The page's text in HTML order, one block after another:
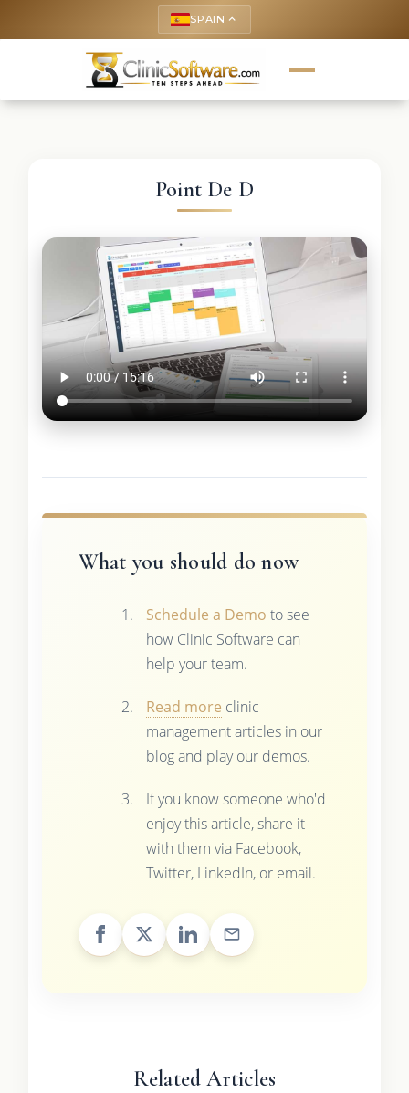
SPAIN keyboard_arrow_up
Point De D
What you should do now
Schedule a Demo to see
how Clinic Software can
help your team.
Read more clinic
management articles in our
blog and play our demos.
If you know someone who'd
enjoy this article, share it
with them via Facebook,
Twitter, LinkedIn, or email.
Related Articles